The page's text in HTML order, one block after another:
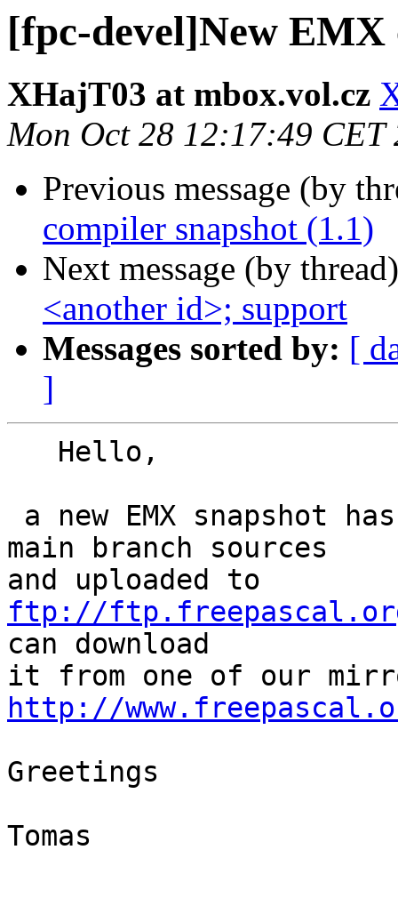
[fpc-devel]New EMX
XHajT03 at mbox.vol.cz
Mon Oct 28 12:17:49 CET
Previous message (by
compiler snapshot (1.1)
Next message (by
<another id>; support
Messages sorted by: [
]
main branch sources
ftp://
can download
http://
Greetings
Tomas